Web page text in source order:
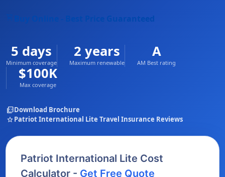
Buy Online - Best Price Guaranteed
5 days
Minimum coverage
2 years
Maximum renewable
A
AM Best rating
$100K
Max coverage
picture_as_pdfDownload Brochure
starPatriot International Lite Travel Insurance Reviews
Patriot International Lite Cost
Calculator - Get Free Quote